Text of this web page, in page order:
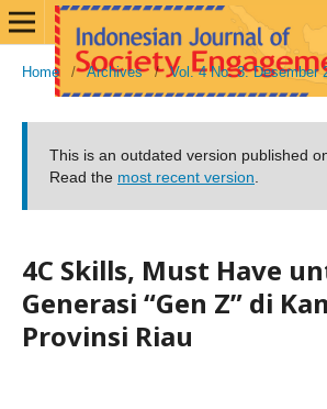
Home / Archives / Vol. 4 No. 3: Desember
This is an outdated version published
Read the most recent version
4C Skills, Must Have
Generasi “Gen Z” di
Provinsi Riau